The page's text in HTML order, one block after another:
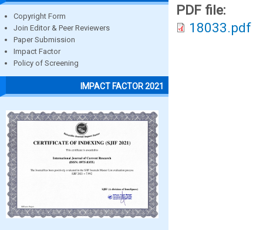
Copyright Form
Join Editor & Peer Reviewers
Paper Submission
Impact Factor
Policy of Screening
IMPACT FACTOR 2021
PDF file:
18033.pdf